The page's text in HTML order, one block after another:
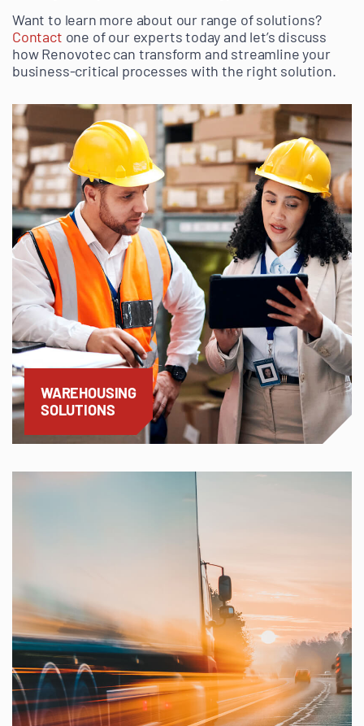
Want to learn more about our range of solutions?
Contact one of our experts today and let’s discuss
how Renovotec can transform and streamline your
business-critical processes with the right solution.
WAREHOUSING
SOLUTIONS